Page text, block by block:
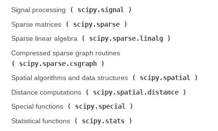
Signal processing (
scipy.signal
Sparse matrices (
scipy.sparse
Sparse linear algebra (
scipy.sparse.linalg
Compressed sparse graph routines (
scipy.sparse.csgraph
Spatial algorithms and data structures (
scipy.spatial
Distance computations (
scipy.spatial.distance
Special functions (
scipy.special
Statistical functions (
scipy.stats